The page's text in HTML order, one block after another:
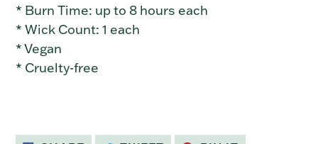
* Burn Time: up to 8 hours each
* Wick Count: 1 each
* Vegan
* Cruelty-free